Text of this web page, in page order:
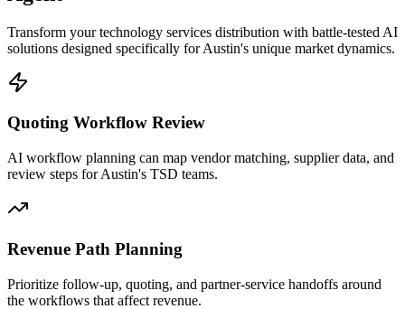
Transform your technology services distribution with battle-tested AI
solutions designed specifically forAustin's unique market dynamics.
Quoting Workflow Review
AI workflow planning can map vendor matching, supplier data, and
review steps for Austin's TSD teams.
Revenue Path Planning
Prioritize follow-up, quoting, and partner-service handoffs around
the workflows that affect revenue.